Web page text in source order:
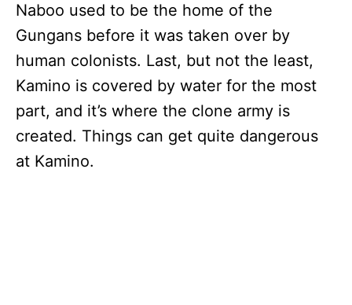
Naboo used to be the home of the
Gungans before it was taken over by
human colonists. Last, but not the least,
Kamino is covered by water for the most
part, and it’s where the clone army is
created. Things can get quite dangerous
at Kamino.